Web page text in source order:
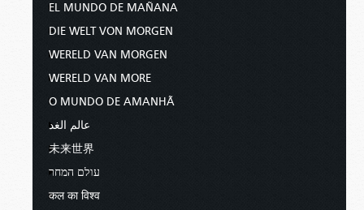
EL MUNDO DE MAÑANA
DIE WELT VON MORGEN
WERELD VAN MORGEN
WERELD VAN MORE
O MUNDO DE AMANHÃ
عالم الغد
未来世界
עולם המחר
कल का विश्व